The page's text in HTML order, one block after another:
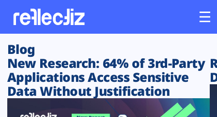
Customers
Platform
Blog
New Research: 64% of 3rd-Party
Applications Access Sensitive
Data Without Justification